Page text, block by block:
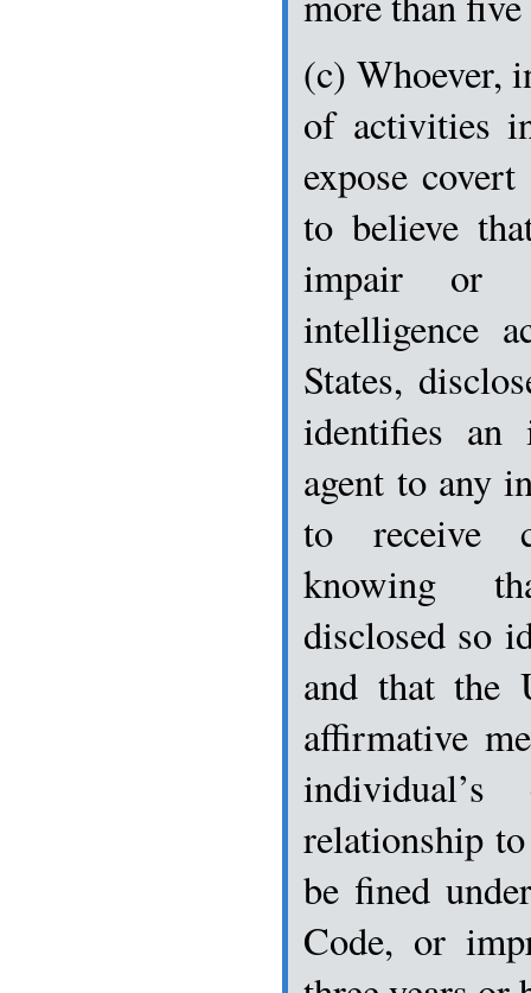
(c) Whoever,
of activities
expose
to believe
impair or
intelligence
States,
identifies an
agent to any
to receive
knowing
disclosed so
and that the
affirmative
individual’s
relationship
be fined
Code, or